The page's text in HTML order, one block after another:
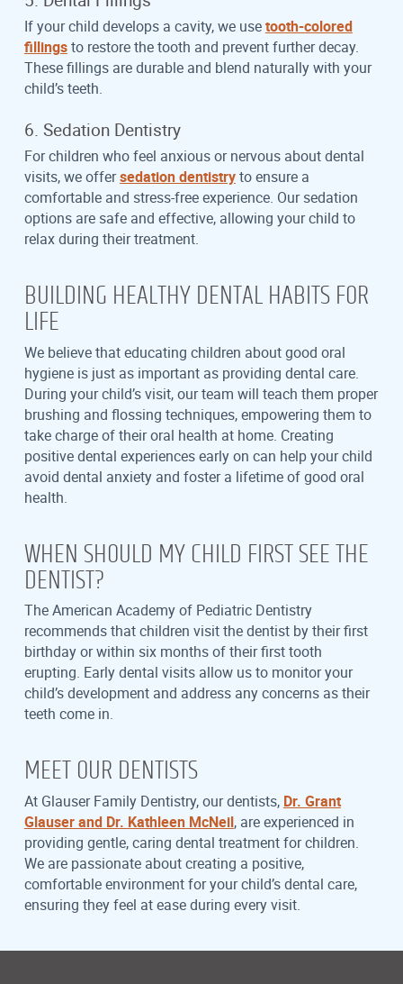
If your child develops a cavity, we usetooth-colored
fillingsto restore the tooth and prevent further decay.
These fillings are durable and blend naturally with your
child’s teeth.
6. Sedation Dentistry
For children who feel anxious or nervous about dental
visits, we offersedation dentistryto ensure a
comfortable and stress-free experience. Our sedation
options are safe and effective, allowing your child to
relax during their treatment.
BUILDING HEALTHY DENTAL HABITS FOR
LIFE
We believe that educating children about good oral
hygiene is just as important as providing dental care.
During your child’s visit, our team will teach them proper
brushing and flossing techniques, empowering them to
take charge of their oral health at home. Creating
positive dental experiences early on can help your child
avoid dental anxiety and foster a lifetime of good oral
health.
WHEN SHOULD MY CHILD FIRST SEE THE
DENTIST?
The American Academy of Pediatric Dentistry
recommends that children visit the dentist by their first
birthday or within six months of their first tooth
erupting. Early dental visits allow us to monitor your
child’s development and address any concerns as their
teeth come in.
MEET OUR DENTISTS
At Glauser Family Dentistry, our dentists, Dr. Grant
Glauser and Dr. Kathleen McNeil, are experienced in
providing gentle, caring dental treatment for children.
We are passionate about creating a positive,
comfortable environment for your child’s dental care,
ensuring they feel at ease during every visit.